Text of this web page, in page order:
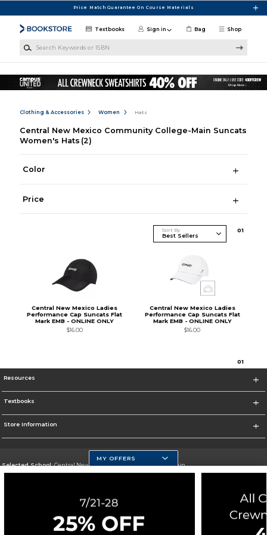
Price Match Guarantee On Course Materials
Shop
Textbooks Sign in Bag
Clothing & Accessories Women Hats
Central New Mexico Community College-Main Suncats
Women's Hats (2)
Color
Price
Sort By 01
Central New Mexico Ladies
Performance Cap Suncats Flat
Mark EMB - ONLINE ONLY
$16.00
Central New Mexico Ladies
Performance Cap Suncats Flat
Mark EMB - ONLINE ONLY
$16.00
01
Resources
Textbooks
Store Information
Selected School:Central New Mexico Community College-Main
Change School
Corporate Information
MY OFFERS